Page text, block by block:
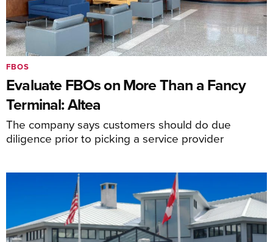
Evaluate FBOs on More Than a Fancy
Terminal: Altea
The company says customers should do due
diligence prior to picking a service provider
FBOS